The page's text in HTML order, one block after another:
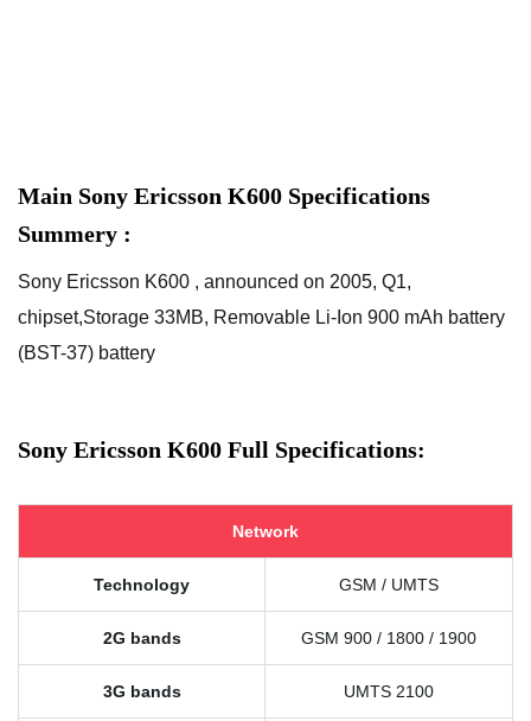
Main Sony Ericsson K600 Specifications
Summery :
Sony Ericsson K600 , announced on 2005, Q1,
chipset,Storage 33MB, Removable Li-Ion 900 mAh battery
(BST-37) battery
Sony Ericsson K600 Full Specifications:
Network
Technology GSM / UMTS
2G bands GSM 900 / 1800 / 1900
3G bands UMTS 2100